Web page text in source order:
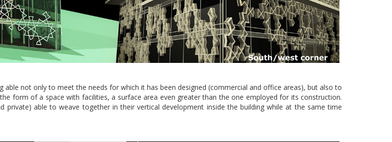
not only to meet the needs for which it has been designed (commercial and office areas), but also to
form of a space with facilities, a surface area even greater than the one employed for its construction.
able to weave together in their vertical development inside the building while at the same time